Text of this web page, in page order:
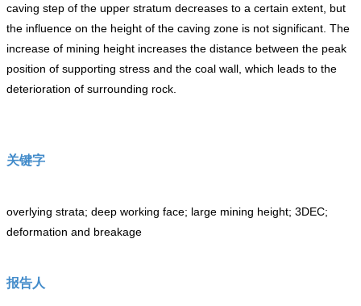
caving step of the upper stratum decreases to a certain extent, but
the influence on the height of the caving zone is not significant. The
increase of mining height increases the distance between the peak
position of supporting stress and the coal wall, which leads to the
deterioration of surrounding rock.
关键字
overlying strata; deep working face; large mining height; 3DEC;
deformation and breakage
报告人